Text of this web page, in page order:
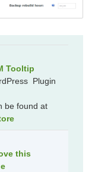
Tooltip
Plugin
be found at
this